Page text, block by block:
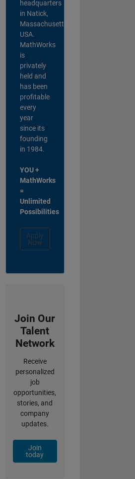
headquarters
in Natick,
Massachusetts,
USA.
MathWorks
is
privately
held and
has been
profitable
every
year
since its
founding
in 1984.
YOU +
MathWorks
=
Unlimited
Possibilities
Apply
Now
Join Our
Talent
Network
Receive
personalized
job
opportunities,
stories, and
company
updates.
Join
today